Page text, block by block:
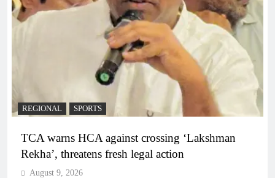
REGIONAL SPORTS
TCA warns HCA against crossing ‘Lakshman
Rekha’, threatens fresh legal action
August 9, 2026